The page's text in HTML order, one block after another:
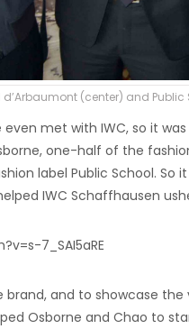
(center) and
even met with IWC, so it
one-half of the
label Public School.
IWC Schaffhausen
7_SAI5aRE
and to showcase
Osborne and Chao to